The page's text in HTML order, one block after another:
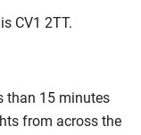
CV1 2TT.
than 15 minutes
from across the